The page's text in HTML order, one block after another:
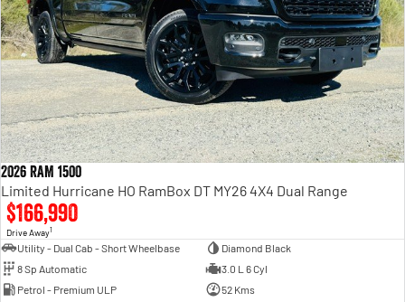
2026 RAM 1500
Limited Hurricane HO RamBox DT MY26 4X4 Dual Range
$166,990
Drive Away1
Utility - Dual Cab - Short Wheelbase
Diamond Black
8 Sp Automatic
3.0 L 6 Cyl
Petrol - Premium ULP
52 Kms